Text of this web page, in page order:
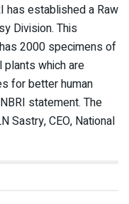
has established a Raw
Division. This
2000 specimens of
which are
for better human
statement. The
Sastry, CEO, National